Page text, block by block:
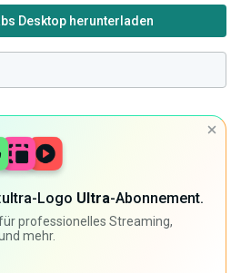
Desktop herunterladen
Logo Ultra-Abonnement.
professionelles Streaming,
mehr.